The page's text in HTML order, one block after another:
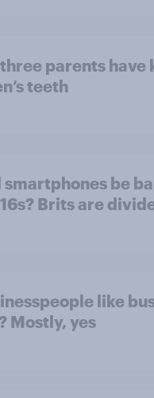
parents have
teeth
smartphones be
Brits are
like
Mostly, yes